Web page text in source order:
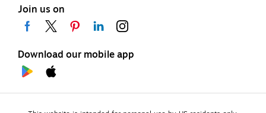
Join us on
Download our mobile app